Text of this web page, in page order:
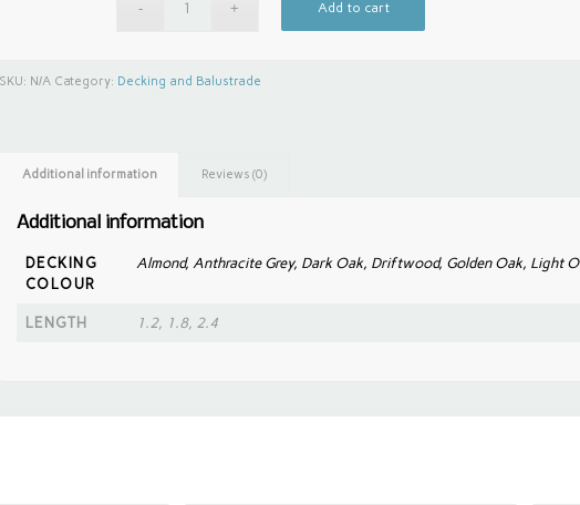
Add to cart
SKU: N/A Category: Decking and Balustrade
Additional information Reviews (0)
Additional information
DECKING
COLOUR
Almond, Anthracite Grey, Dark Oak, Driftwood, Golden Oak, Light
LENGTH 1.2, 1.8, 2.4